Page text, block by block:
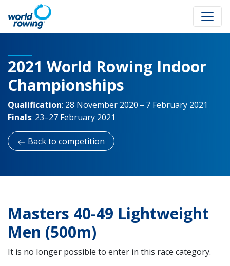
2021 World Rowing Indoor
Championships
Qualification: 28 November 2020 – 7 February 2021
Finals: 23–27 February 2021
Back to competition
Masters 40-49 Lightweight
Men (500m)
It is no longer possible to enter in this race category.